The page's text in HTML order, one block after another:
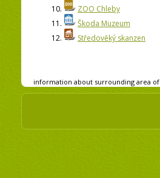
10.
ZOO Chleby
11.
Škoda Muzeum
12.
Středověký skanzen
information about surrounding area of